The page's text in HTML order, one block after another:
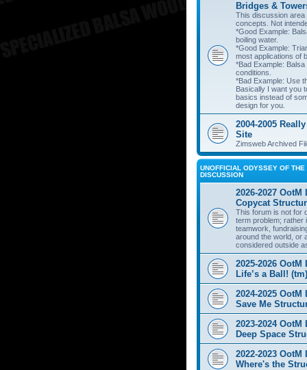
Bridges &
This discussion
concepts. Not
*Good Example:
boiling water.
*Good Example:
most applications of
*Bad Example:
conditions.
*Bad Example: Use
Basically I want you
basics instead of
design for you.
2004-2005
Site
Zimsweb Archived
UNOFFICIAL ODYSSEY OF THE
DISCUSSION
2026-2027
Copycat
This forum is not for
term problem; rather
teamwork,
around the world, or
considered outside
2025-2026
Life’s a Ball! (tm)
2024-2025
Save Me
2023-2024
Deep Space
2022-2023
Where's the